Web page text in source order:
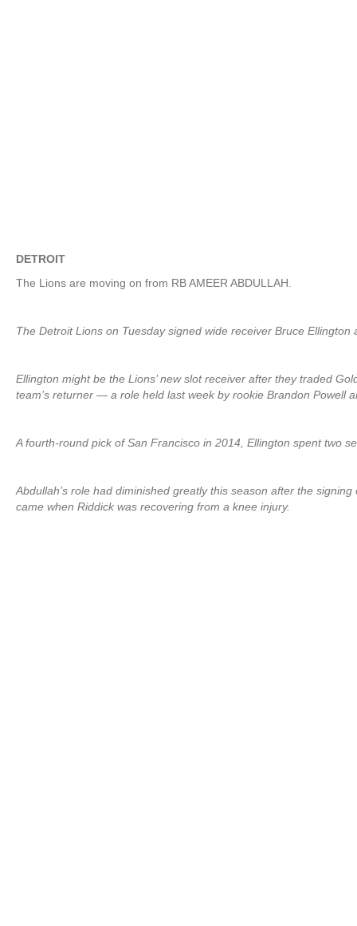
DETROIT
The Lions are moving on from RB AMEER ABDULLAH.
The Detroit Lions on Tuesday signed wide receiver Bruce
Ellington might be the Lions’ new slot receiver after they traded
team’s returner — a role held last week by rookie Brandon
A fourth-round pick of San Francisco in 2014, Ellington spent two
Abdullah’s role had diminished greatly this season after the
came when Riddick was recovering from a knee injury.